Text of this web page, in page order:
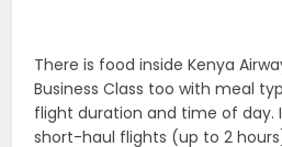
There is food inside Kenya
Business Class too with meal
flight duration and time of day.
short-haul flights (up to 2